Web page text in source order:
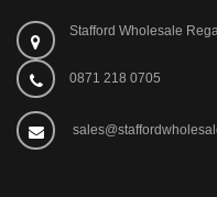
Stafford Wholesale
0871 218 0705